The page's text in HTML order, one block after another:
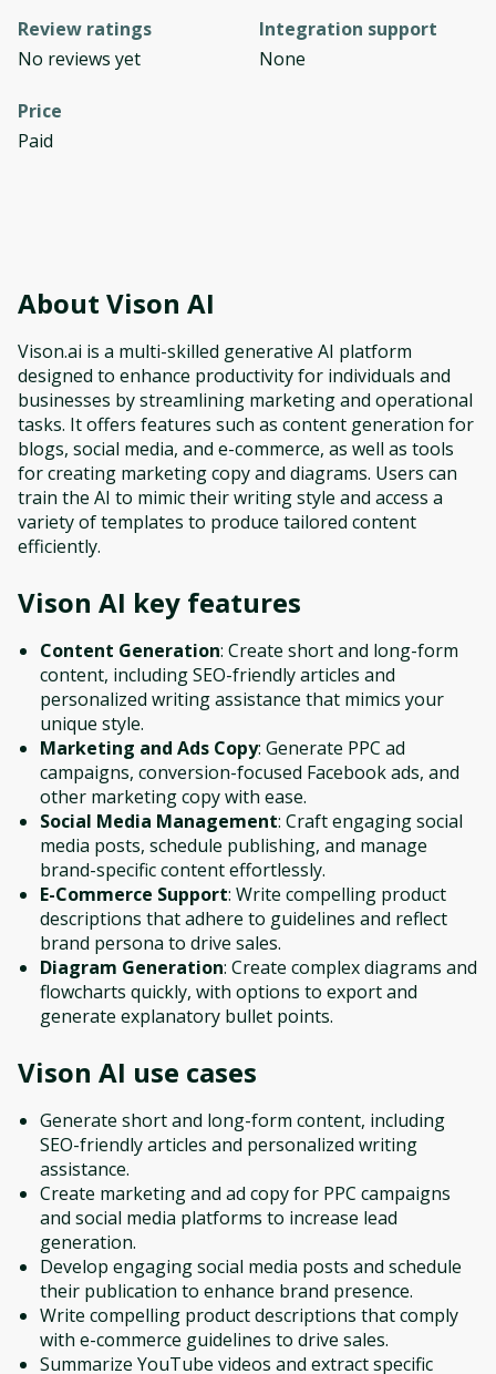
Review ratings
No reviews yet
Integration support
None
Price
Paid
About Vison AI
Vison.ai is a multi-skilled generative AI platform
designed to enhance productivity for individuals and
businesses by streamlining marketing and operational
tasks. It offers features such as content generation for
blogs, social media, and e-commerce, as well as tools
for creating marketing copy and diagrams. Users can
train the AI to mimic their writing style and access a
variety of templates to produce tailored content
efficiently.
Vison AI key features
Content Generation: Create short and long-form
content, including SEO-friendly articles and
personalized writing assistance that mimics your
unique style.
Marketing and Ads Copy: Generate PPC ad
campaigns, conversion-focused Facebook ads, and
other marketing copy with ease.
Social Media Management: Craft engaging social
media posts, schedule publishing, and manage
brand-specific content effortlessly.
E-Commerce Support: Write compelling product
descriptions that adhere to guidelines and reflect
brand persona to drive sales.
Diagram Generation: Create complex diagrams and
flowcharts quickly, with options to export and
generate explanatory bullet points.
Vison AI use cases
Generate short and long-form content, including
SEO-friendly articles and personalized writing
assistance.
Create marketing and ad copy for PPC campaigns
and social media platforms to increase lead
generation.
Develop engaging social media posts and schedule
their publication to enhance brand presence.
Write compelling product descriptions that comply
with e-commerce guidelines to drive sales.
Summarize YouTube videos and extract specific